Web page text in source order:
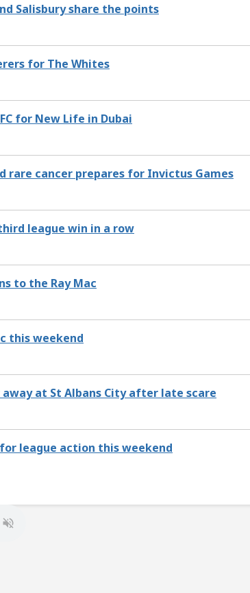
Salisbury share the points
for The Whites
for New Life in Dubai
rare cancer prepares for Invictus Games
league win in a row
to the Ray Mac
this weekend
at St Albans City after late scare
league action this weekend